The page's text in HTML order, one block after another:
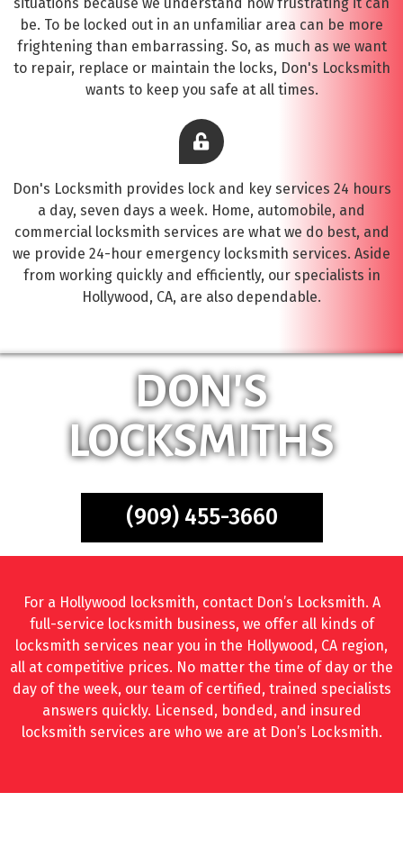
DON'S
LOCKSMITHS
(909) 455-3660
situations because we understand how frustrating it can
be. To be locked out in an unfamiliar area can be more
frightening than embarrassing. So, as much as we want
to repair, replace or maintain the locks, Don's Locksmith
wants to keep you safe at all times.
Don's Locksmith provides lock and key services 24 hours
a day, seven days a week. Home, automobile, and
commercial locksmith services are what we do best, and
we provide 24-hour emergency locksmith services. Aside
from working quickly and efficiently, our specialists in
Hollywood, CA, are also dependable.
For a Hollywood locksmith, contact Don’s Locksmith. A
full-service locksmith business, we offer all kinds of
locksmith services near you in the Hollywood, CA region,
all at competitive prices. No matter the time of day or the
day of the week, our team of certified, trained specialists
answers quickly. Licensed, bonded, and insured
locksmith services are who we are at Don’s Locksmith.